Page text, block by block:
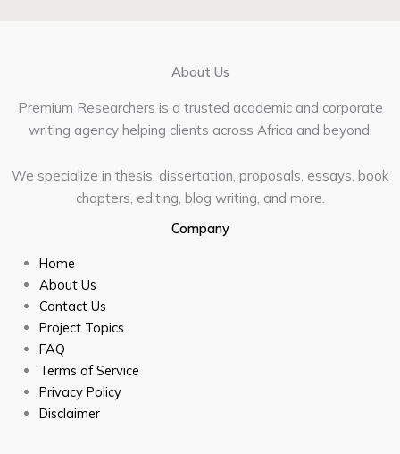
About Us
Premium Researchers is a trusted academic and corporate
writing agency helping clients across Africa and beyond.
We specialize in thesis, dissertation, proposals, essays, book
chapters, editing, blog writing, and more.
Company
Home
About Us
Contact Us
Project Topics
FAQ
Terms of Service
Privacy Policy
Disclaimer